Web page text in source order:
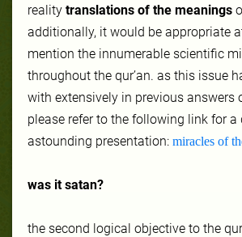
reality translations of the meanings
additionally, it would be appropriate
mention the innumerable scientific
throughout the qur’an. as this issue
with extensively in previous answers
please refer to the following link for a
astounding presentation: miracles of
was it satan?
the second logical objective to the